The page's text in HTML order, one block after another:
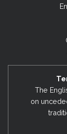
Public
Public
Public
Public
Public
Meeting &
- March
Public
The
on